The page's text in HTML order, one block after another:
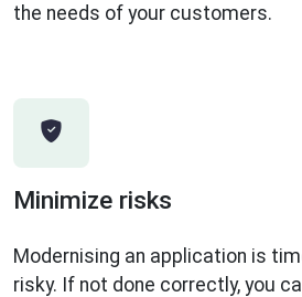
the needs of your customers.
Minimize risks
Modernising an application is
risky. If not done correctly, you